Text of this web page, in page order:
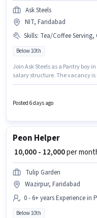
Ask Steels
NIT, Faridabad
Skills: Tea/Coffee Serving, Office Help, PAN
Below 10th
Join Ask Steels as a Pantry boy
salary structure. The vacancy
Important documents required
Posted 6 days ago
Peon Helper
₹ 10,000 - 12,000per
Tulip Garden
Wazirpur, Faridabad
0 - 6+ years Experience in
Below 10th